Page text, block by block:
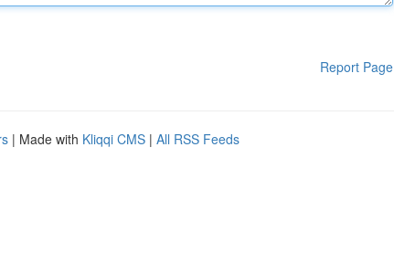
Report Page
| Made with Kliqqi CMS | All RSS Feeds